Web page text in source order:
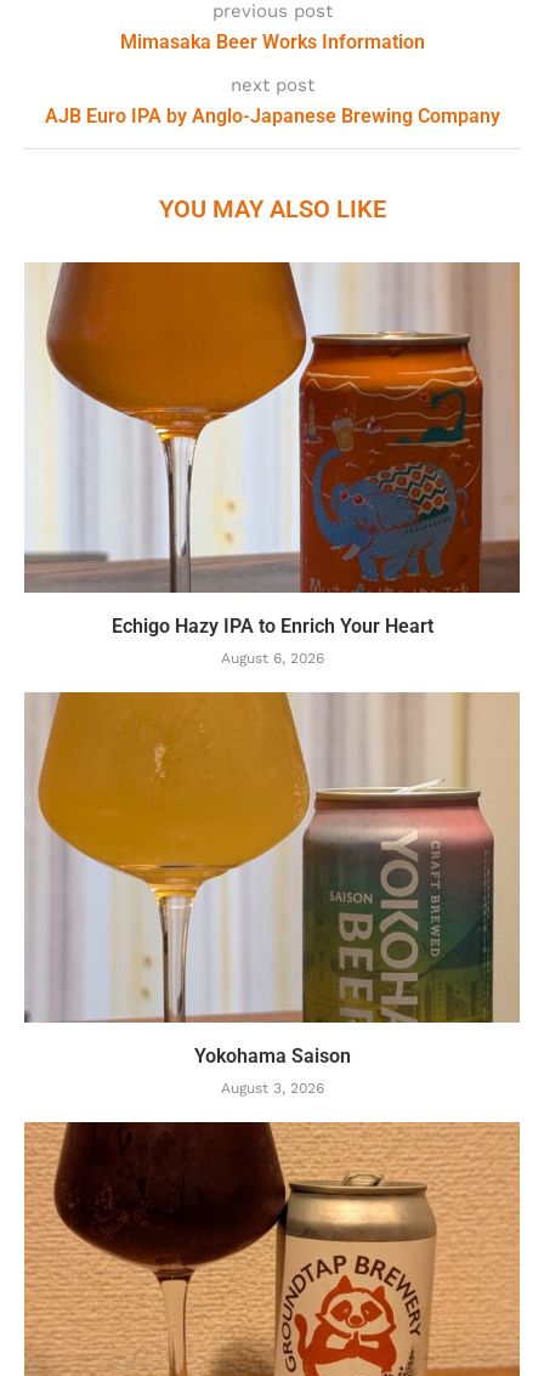
previous post
Mimasaka Beer Works Information
next post
AJB Euro IPA by Anglo-Japanese Brewing Company
YOU MAY ALSO LIKE
Echigo Hazy IPA to Enrich Your Heart
August 6, 2026
Yokohama Saison
August 3, 2026